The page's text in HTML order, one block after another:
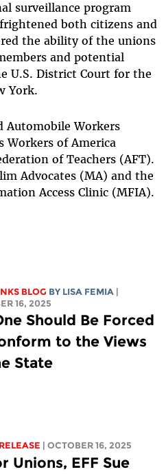
surveillance program
both citizens and
the ability of the unions
and potential
U.S. District Court for the
York.
Automobile Workers
Workers of America
of Teachers (AFT).
Advocates (MA) and the
Access Clinic (MFIA).
BLOG BY LISA FEMIA
16, 2025
Should Be Forced
to the Views
State
| OCTOBER 16, 2025
Unions, EFF Sue